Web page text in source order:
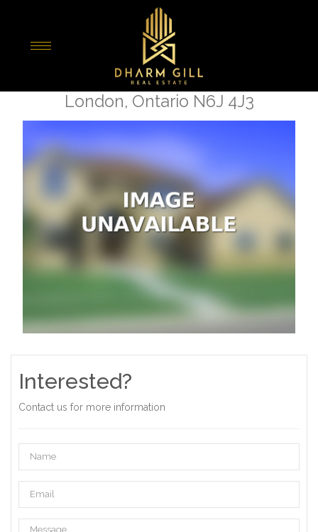
6 - 135 Belmont Drive
London, Ontario N6J 4J3
Interested?
Contact us for more information